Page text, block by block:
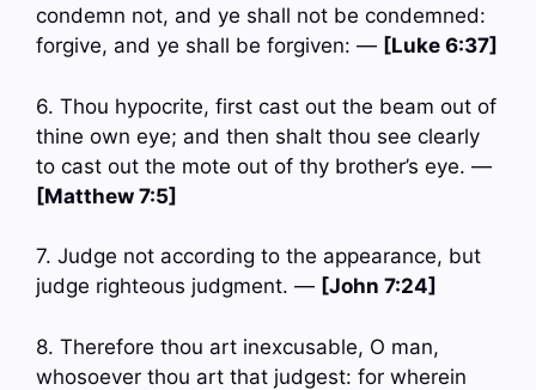
condemn not, and ye shall not be condemned:
forgive, and ye shall be forgiven: — [Luke 6:37]
6. Thou hypocrite, first cast out the beam out of
thine own eye; and then shalt thou see clearly
to cast out the mote out of thy brother’s eye. —
[Matthew 7:5]
7. Judge not according to the appearance, but
judge righteous judgment. — [John 7:24]
8. Therefore thou art inexcusable, O man,
whosoever thou art that judgest: for wherein